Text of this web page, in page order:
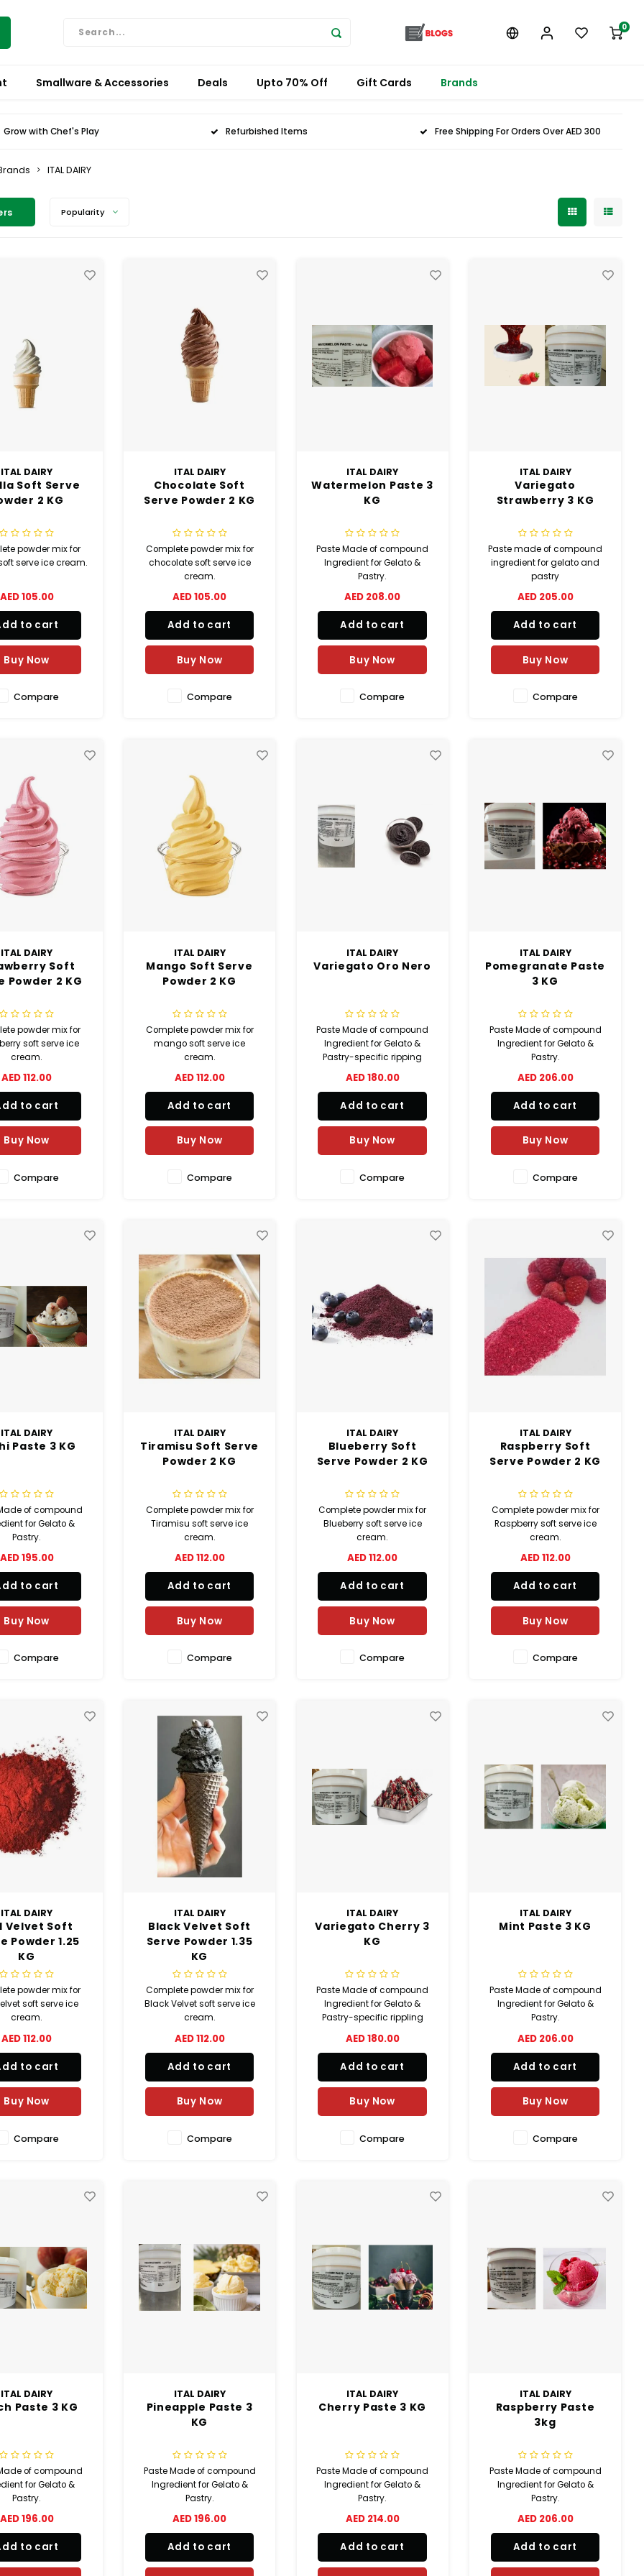
0
Smallware & Accessories Deals Upto 70% Off Gift Cards Brands
Grow with Chef's Play Refurbished Items Free Shipping For Orders Over AED 300
ITAL DAIRY
Popularity
ITAL DAIRY
Soft Serve
2 KG
powder mix for
serve ice cream.
AED 105.00
to cart
Buy Now
Compare
ITAL DAIRY
Chocolate Soft
Serve Powder 2 KG
Complete powder mix for
chocolate soft serve ice
cream.
AED 105.00
Add to cart
Buy Now
Compare
ITAL DAIRY
Watermelon Paste 3
KG
Paste Made of compound
Ingredient for Gelato &
Pastry.
AED 208.00
Add to cart
Buy Now
Compare
ITAL DAIRY
Variegato
Strawberry 3 KG
Paste made of compound
ingredient for gelato and
pastry
AED 205.00
Add to cart
Buy Now
Compare
ITAL DAIRY
Soft
Powder 2 KG
powder mix for
soft serve ice
cream.
AED 112.00
to cart
Buy Now
Compare
ITAL DAIRY
Mango Soft Serve
Powder 2 KG
Complete powder mix for
mango soft serve ice
cream.
AED 112.00
Add to cart
Buy Now
Compare
ITAL DAIRY
Variegato Oro Nero
Paste Made of compound
Ingredient for Gelato &
Pastry-specific ripping
AED 180.00
Add to cart
Buy Now
Compare
ITAL DAIRY
Pomegranate Paste
3 KG
Paste Made of compound
Ingredient for Gelato &
Pastry.
AED 206.00
Add to cart
Buy Now
Compare
ITAL DAIRY
Paste 3 KG
of compound
for Gelato &
Pastry.
AED 195.00
to cart
Buy Now
Compare
ITAL DAIRY
Tiramisu Soft Serve
Powder 2 KG
Complete powder mix for
Tiramisu soft serve ice
cream.
AED 112.00
Add to cart
Buy Now
Compare
ITAL DAIRY
Blueberry Soft
Serve Powder 2 KG
Complete powder mix for
Blueberry soft serve ice
cream.
AED 112.00
Add to cart
Buy Now
Compare
ITAL DAIRY
Raspberry Soft
Serve Powder 2 KG
Complete powder mix for
Raspberry soft serve ice
cream.
AED 112.00
Add to cart
Buy Now
Compare
ITAL DAIRY
Velvet Soft
Powder 1.25
KG
powder mix for
soft serve ice
cream.
AED 112.00
to cart
Buy Now
Compare
ITAL DAIRY
Black Velvet Soft
Serve Powder 1.35
KG
Complete powder mix for
Black Velvet soft serve ice
cream.
AED 112.00
Add to cart
Buy Now
Compare
ITAL DAIRY
Variegato Cherry 3
KG
Paste Made of compound
Ingredient for Gelato &
Pastry-specific rippling
AED 180.00
Add to cart
Buy Now
Compare
ITAL DAIRY
Mint Paste 3 KG
Paste Made of compound
Ingredient for Gelato &
Pastry.
AED 206.00
Add to cart
Buy Now
Compare
ITAL DAIRY
Paste 3 KG
of compound
for Gelato &
Pastry.
AED 196.00
to cart
ITAL DAIRY
Pineapple Paste 3
KG
Paste Made of compound
Ingredient for Gelato &
Pastry.
AED 196.00
Add to cart
ITAL DAIRY
Cherry Paste 3 KG
Paste Made of compound
Ingredient for Gelato &
Pastry.
AED 214.00
Add to cart
ITAL DAIRY
Raspberry Paste
3kg
Paste Made of compound
Ingredient for Gelato &
Pastry.
AED 206.00
Add to cart